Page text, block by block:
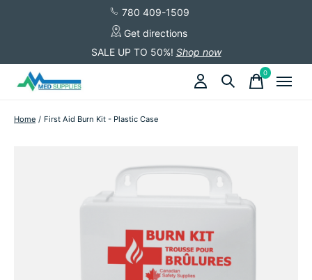
780 409-1509
Get directions
SALE UP TO 50%! Shop now
0items
Home / First Aid Burn Kit - Plastic Case